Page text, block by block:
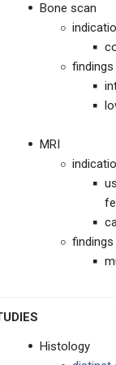
Bone scan
findings
MRI
findings
Histology